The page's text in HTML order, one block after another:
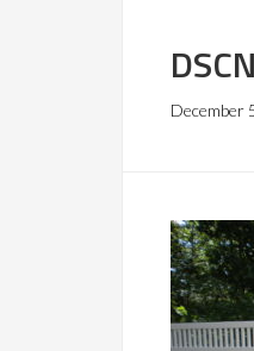
December